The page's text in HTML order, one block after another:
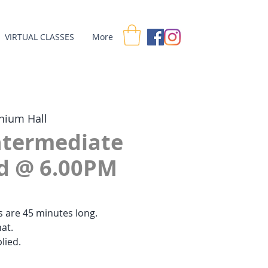
VIRTUAL CLASSES More
Hall
@ 6.00PM
are 45 minutes long.